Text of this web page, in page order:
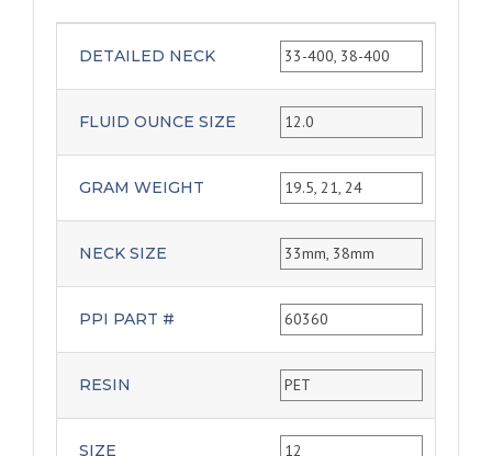
DETAILED NECK 33-400, 38-400
FLUID OUNCE SIZE 12.0
GRAM WEIGHT 19.5, 21, 24
NECK SIZE 33mm, 38mm
PPI PART # 60360
RESIN PET
SIZE 12